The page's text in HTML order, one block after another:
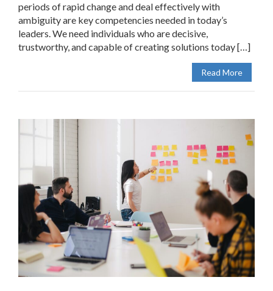
periods of rapid change and deal effectively with
ambiguity are key competencies needed in today’s
leaders. We need individuals who are decisive,
trustworthy, and capable of creating solutions today […]
Read More